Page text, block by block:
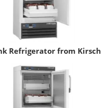
Refrigerator from Kirsch